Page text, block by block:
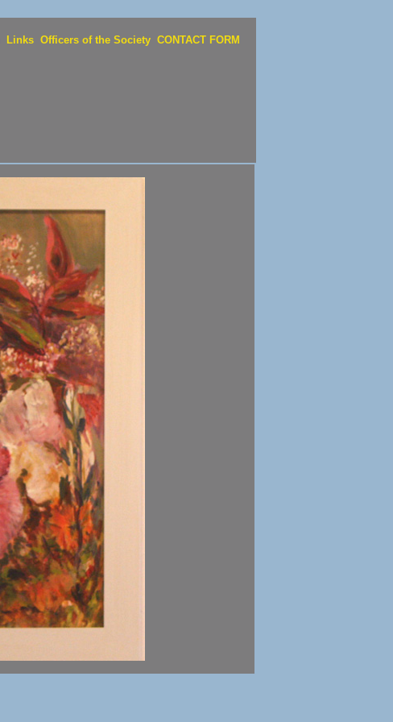
Links Officers of the Society CONTACT FORM